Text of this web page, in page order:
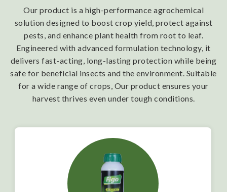
Our product is a high-performance agrochemical
solution designed to boost crop yield, protect against
pests, and enhance plant health from root to leaf.
Engineered with advanced formulation technology, it
delivers fast-acting, long-lasting protection while being
safe for beneficial insects and the environment. Suitable
for a wide range of crops, Our product ensures your
harvest thrives even under tough conditions.